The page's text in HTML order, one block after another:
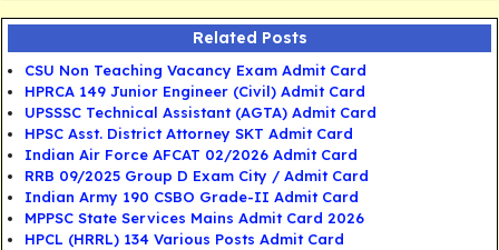
Related Posts
CSU Non Teaching Vacancy Exam Admit Card
HPRCA 149 Junior Engineer (Civil) Admit Card
UPSSSC Technical Assistant (AGTA) Admit Card
HPSC Asst. District Attorney SKT Admit Card
Indian Air Force AFCAT 02/2026 Admit Card
RRB 09/2025 Group D Exam City / Admit Card
Indian Army 190 CSBO Grade-II Admit Card
MPPSC State Services Mains Admit Card 2026
HPCL (HRRL) 134 Various Posts Admit Card